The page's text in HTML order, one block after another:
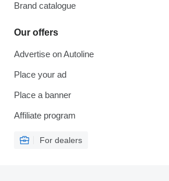
Brand catalogue
Our offers
Advertise on Autoline
Place your ad
Place a banner
Affiliate program
For dealers